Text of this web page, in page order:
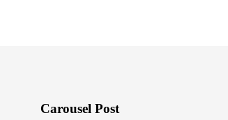
Carousel Post